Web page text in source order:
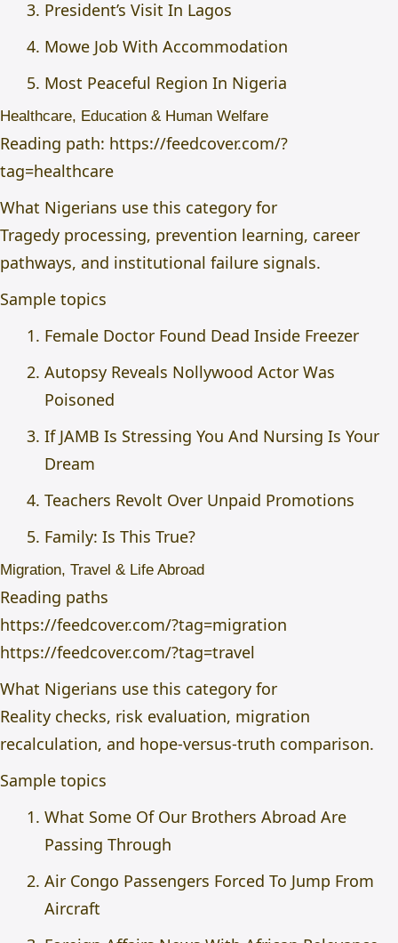
President’s Visit In Lagos
Mowe Job With Accommodation
Most Peaceful Region In Nigeria
Healthcare, Education & Human Welfare
Reading path: https://feedcover.com/?
tag=healthcare
What Nigerians use this category for
Tragedy processing, prevention learning, career
pathways, and institutional failure signals.
Sample topics
Female Doctor Found Dead Inside Freezer
Autopsy Reveals Nollywood Actor Was
Poisoned
If JAMB Is Stressing You And Nursing Is Your
Dream
Teachers Revolt Over Unpaid Promotions
Family: Is This True?
Migration, Travel & Life Abroad
Reading paths
https://feedcover.com/?tag=migration
https://feedcover.com/?tag=travel
What Nigerians use this category for
Reality checks, risk evaluation, migration
recalculation, and hope-versus-truth comparison.
Sample topics
What Some Of Our Brothers Abroad Are
Passing Through
Air Congo Passengers Forced To Jump From
Aircraft